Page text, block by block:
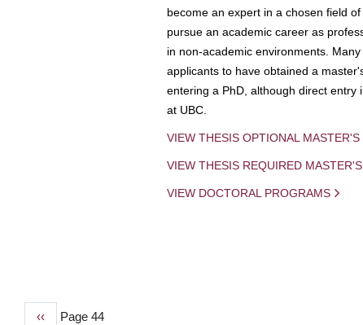
become an expert in a chosen field
pursue an academic career as
in non-academic environments.
applicants to have obtained a
entering a PhD, although direct entry
at UBC.
VIEW THESIS OPTIONAL
VIEW THESIS REQUIRED
VIEW DOCTORAL PROGRAMS
Previous
‹‹ Page 44